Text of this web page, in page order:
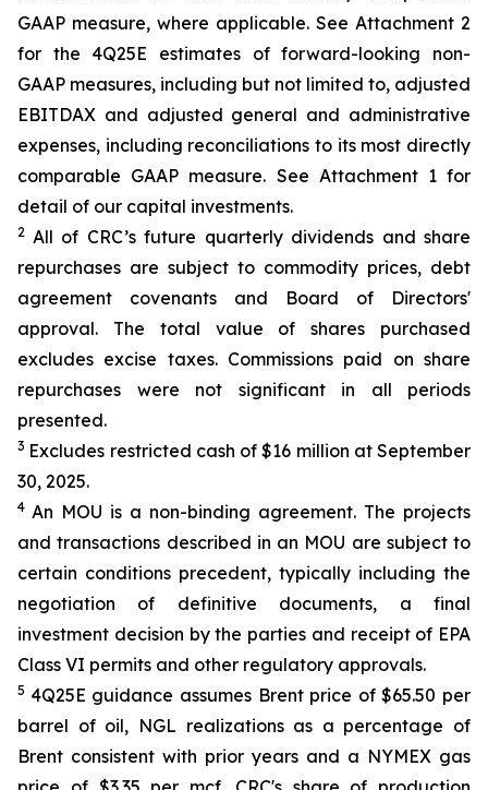
GAAP measure, where applicable. See Attachment 2
for the 4Q25E estimates of forward-looking non-
GAAP measures, including but not limited to, adjusted
EBITDAX and adjusted general and administrative
expenses, including reconciliations to its most directly
comparable GAAP measure. See Attachment 1 for
detail of our capital investments.
2 All of CRC’s future quarterly dividends and share
repurchases are subject to commodity prices, debt
agreement covenants and Board of Directors'
approval. The total value of shares purchased
excludes excise taxes. Commissions paid on share
repurchases were not significant in all periods
presented.
3 Excludes restricted cash of $16 million at September
30, 2025.
4 An MOU is a non-binding agreement. The projects
and transactions described in an MOU are subject to
certain conditions precedent, typically including the
negotiation of definitive documents, a final
investment decision by the parties and receipt of EPA
Class VI permits and other regulatory approvals.
5 4Q25E guidance assumes Brent price of $65.50 per
barrel of oil, NGL realizations as a percentage of
Brent consistent with prior years and a NYMEX gas